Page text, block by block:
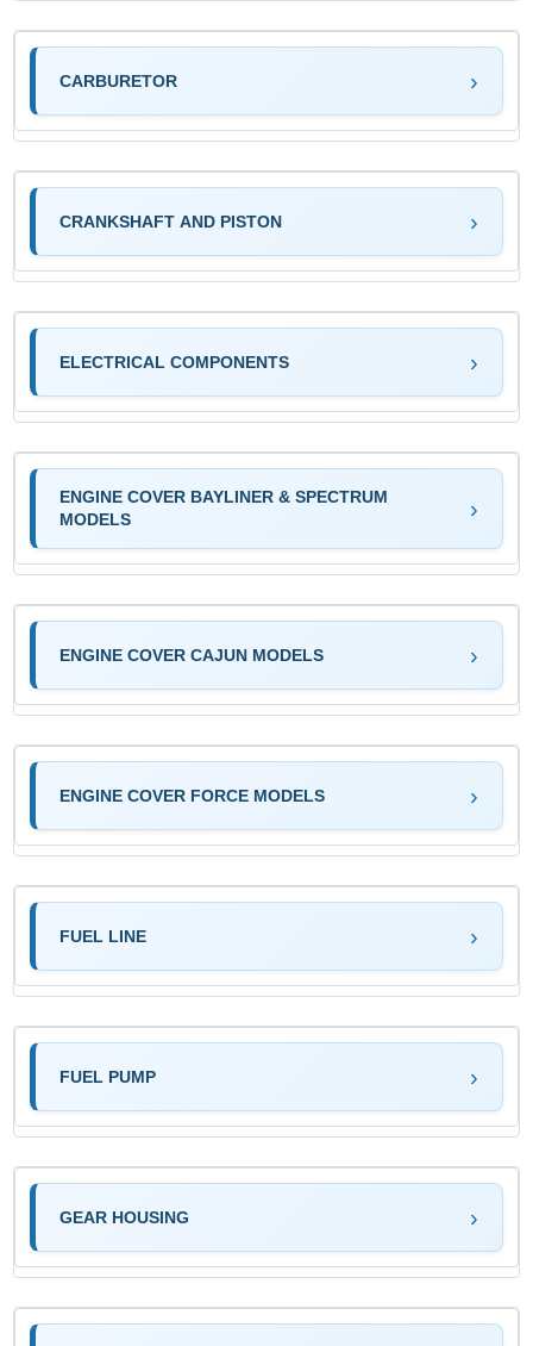
CARBURETOR
CRANKSHAFT AND PISTON
ELECTRICAL COMPONENTS
ENGINE COVER BAYLINER & SPECTRUM
MODELS
ENGINE COVER CAJUN MODELS
ENGINE COVER FORCE MODELS
FUEL LINE
FUEL PUMP
GEAR HOUSING